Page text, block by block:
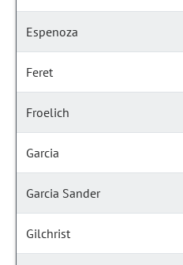
Espenoza
Feret
Froelich
Garcia
Garcia Sander
Gilchrist